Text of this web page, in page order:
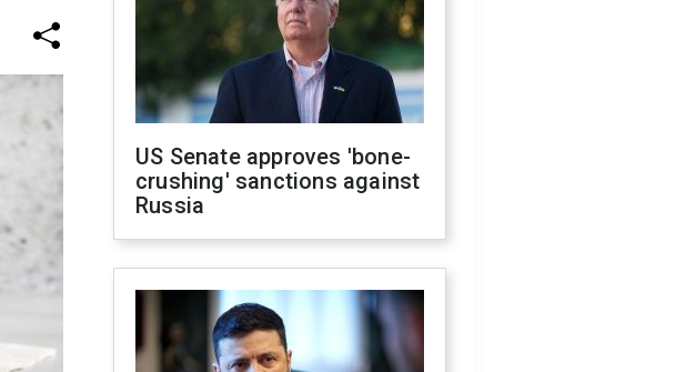
US Senate approves 'bone-
crushing' sanctions against
Russia